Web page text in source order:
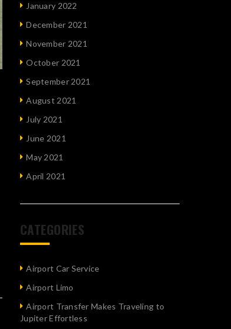
January 2022
December 2021
November 2021
October 2021
September 2021
August 2021
July 2021
June 2021
May 2021
April 2021
CATEGORIES
Airport Car Service
Airport Limo
Airport Transfer Makes Traveling to
Jupiter Effortless